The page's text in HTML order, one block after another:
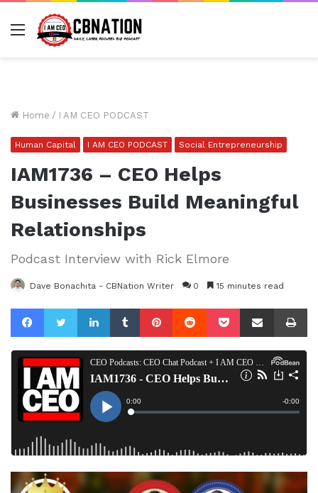
Menu
Home / I AM CEO PODCAST
Human Capital I AM CEO PODCAST Social Entrepreneurship
IAM1736 – CEO Helps
Businesses Build Meaningful
Relationships
Podcast Interview with Rick Elmore
Dave Bonachita - CBNation Writer 0 15 minutes read
FacebookTwitterLinkedInTumblrPinterestReddit Pocket Share via Email